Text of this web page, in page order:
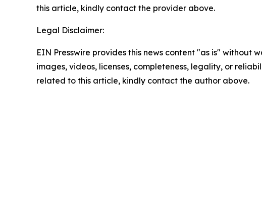
this article, kindly contact the provider above.
Legal Disclaimer:
EIN Presswire provides this news content "as is"
images, videos, licenses, completeness, legality, or
related to this article, kindly contact the author above.